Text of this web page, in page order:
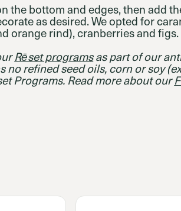
the bottom and edges, then add
as desired. We opted for
orange rind), cranberries and figs.
Rēset programsas part of our
no refined seed oils, corn or soy
Programs. Read more about our